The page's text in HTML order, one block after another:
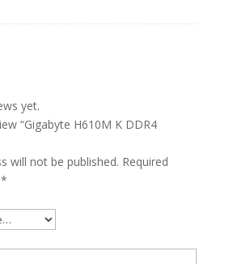
yet.
“Gigabyte H610M K DDR4
will not be published. Required
*